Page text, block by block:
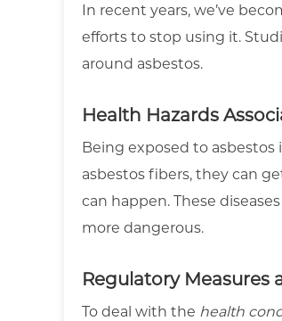
In recent years, we’ve
efforts to stop using it.
around asbestos.
Health Hazards
Being exposed to asbestos
asbestos fibers, they can
can happen. These
more dangerous.
Regulatory Measures
To deal with the health